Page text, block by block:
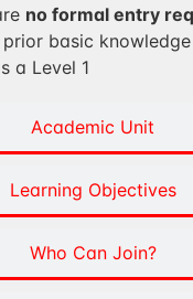
Academic Unit
Learning Objectives
Who Can Join?
no formal entry
basic
a Level 1